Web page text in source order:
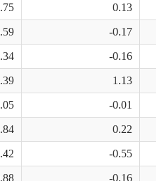
0.13
-0.17
-0.16
1.13
-0.01
0.22
-0.55
-0.16